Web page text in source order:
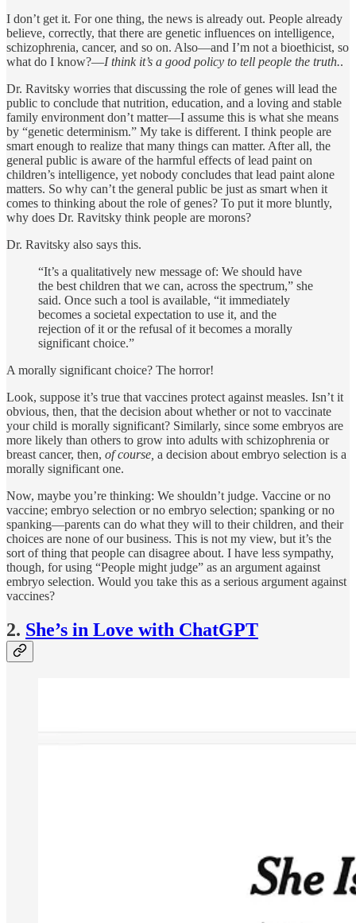
I don’t get it. For one thing, the news is already out. People already
believe, correctly, that there are genetic influences on intelligence,
schizophrenia, cancer, and so on. Also—and I’m not a bioethicist, so
what do I know?—I think it’s a good policy to tell people the truth..
Dr. Ravitsky worries that discussing the role of genes will lead the
public to conclude that nutrition, education, and a loving and stable
family environment don’t matter—I assume this is what she means
by “genetic determinism.” My take is different. I think people are
smart enough to realize that many things can matter. After all, the
general public is aware of the harmful effects of lead paint on
children’s intelligence, yet nobody concludes that lead paint alone
matters. So why can’t the general public be just as smart when it
comes to thinking about the role of genes? To put it more bluntly,
why does Dr. Ravitsky think people are morons?
Dr. Ravitsky also says this.
“It’s a qualitatively new message of: We should have
the best children that we can, across the spectrum,” she
said. Once such a tool is available, “it immediately
becomes a societal expectation to use it, and the
rejection of it or the refusal of it becomes a morally
significant choice.”
A morally significant choice? The horror!
Look, suppose it’s true that vaccines protect against measles. Isn’t it
obvious, then, that the decision about whether or not to vaccinate
your child is morally significant? Similarly, since some embryos are
more likely than others to grow into adults with schizophrenia or
breast cancer, then, of course, a decision about embryo selection is a
morally significant one.
Now, maybe you’re thinking: We shouldn’t judge. Vaccine or no
vaccine; embryo selection or no embryo selection; spanking or no
spanking—parents can do what they will to their children, and their
choices are none of our business. This is not my view, but it’s the
sort of thing that people can disagree about. I have less sympathy,
though, for using “People might judge” as an argument against
embryo selection. Would you take this as a serious argument against
vaccines?
2. She’s in Love with ChatGPT